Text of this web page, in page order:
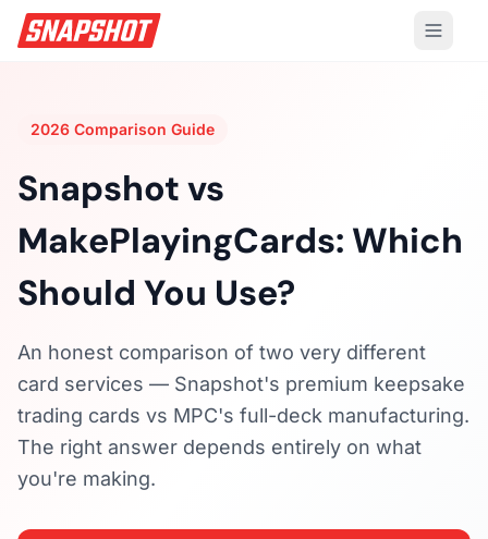
2026 Comparison Guide
Snapshot vs
MakePlayingCards: Which
Should You Use?
An honest comparison of two very different
card services — Snapshot's premium keepsake
trading cards vs MPC's full-deck manufacturing.
The right answer depends entirely on what
you're making.